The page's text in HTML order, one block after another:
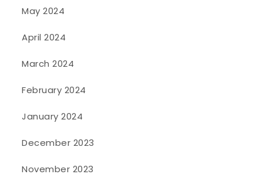
May 2024
April 2024
March 2024
February 2024
January 2024
December 2023
November 2023